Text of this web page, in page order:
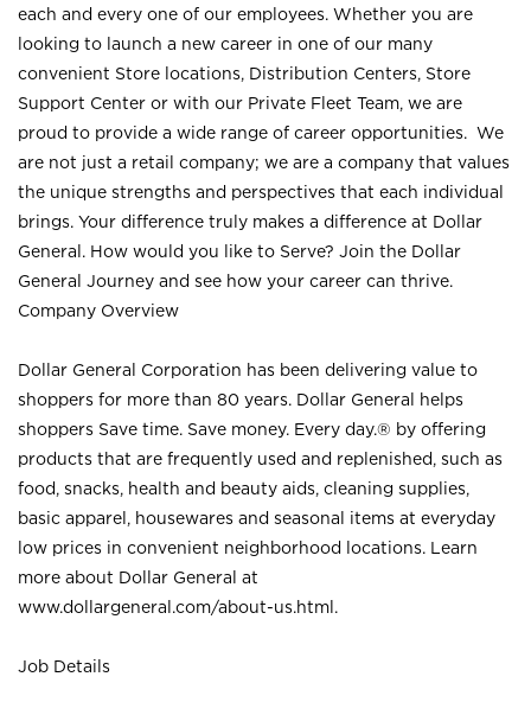
each and every one of our employees. Whether you are
looking to launch a new career in one of our many
convenient Store locations, Distribution Centers, Store
Support Center or with our Private Fleet Team, we are
proud to provide a wide range of career opportunities. We
are not just a retail company; we are a company that values
the unique strengths and perspectives that each individual
brings. Your difference truly makes a difference at Dollar
General. How would you like to Serve? Join the Dollar
General Journey and see how your career can thrive.
Company Overview
Dollar General Corporation has been delivering value to
shoppers for more than 80 years. Dollar General helps
shoppers Save time. Save money. Every day.® by offering
products that are frequently used and replenished, such as
food, snacks, health and beauty aids, cleaning supplies,
basic apparel, housewares and seasonal items at everyday
low prices in convenient neighborhood locations. Learn
more about Dollar General at
www.dollargeneral.com/about-us.html .
Job Details